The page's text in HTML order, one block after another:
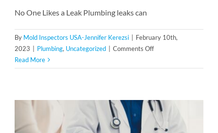
No One Likes a Leak Plumbing leaks can
By Mold Inspectors USA-Jennifer Kerezsi
February 10th,
2023
Plumbing, Uncategorized Comments Offon
Essential
Prevent
Plumbing
Leaks
Read More